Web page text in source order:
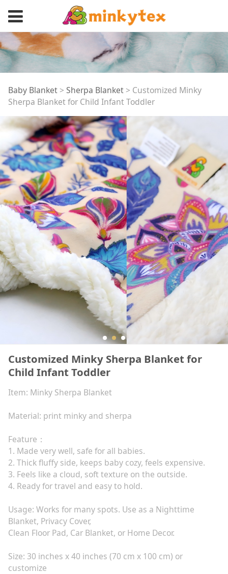
Customized Minky
Sherpa Blanket for
Child Infant Toddler
Baby Blanket> Sherpa Blanket> Customized Minky
Sherpa Blanket for Child Infant Toddler
Customized Minky Sherpa Blanket for
Child Infant Toddler
Item: Minky Sherpa Blanket
Material: print minky and sherpa
Feature：
1. Made very well, safe for all babies.
2. Thick fluffy side, keeps baby cozy, feels expensive.
3. Feels like a cloud, soft texture on the outside.
4. Ready for travel and easy to hold.
Usage: Works for many spots. Use as a Nighttime
Blanket, Privacy Cover,
Clean Floor Pad, Car Blanket, or Home Decor.
Size: 30 inches x 40 inches (70 cm x 100 cm) or
customize